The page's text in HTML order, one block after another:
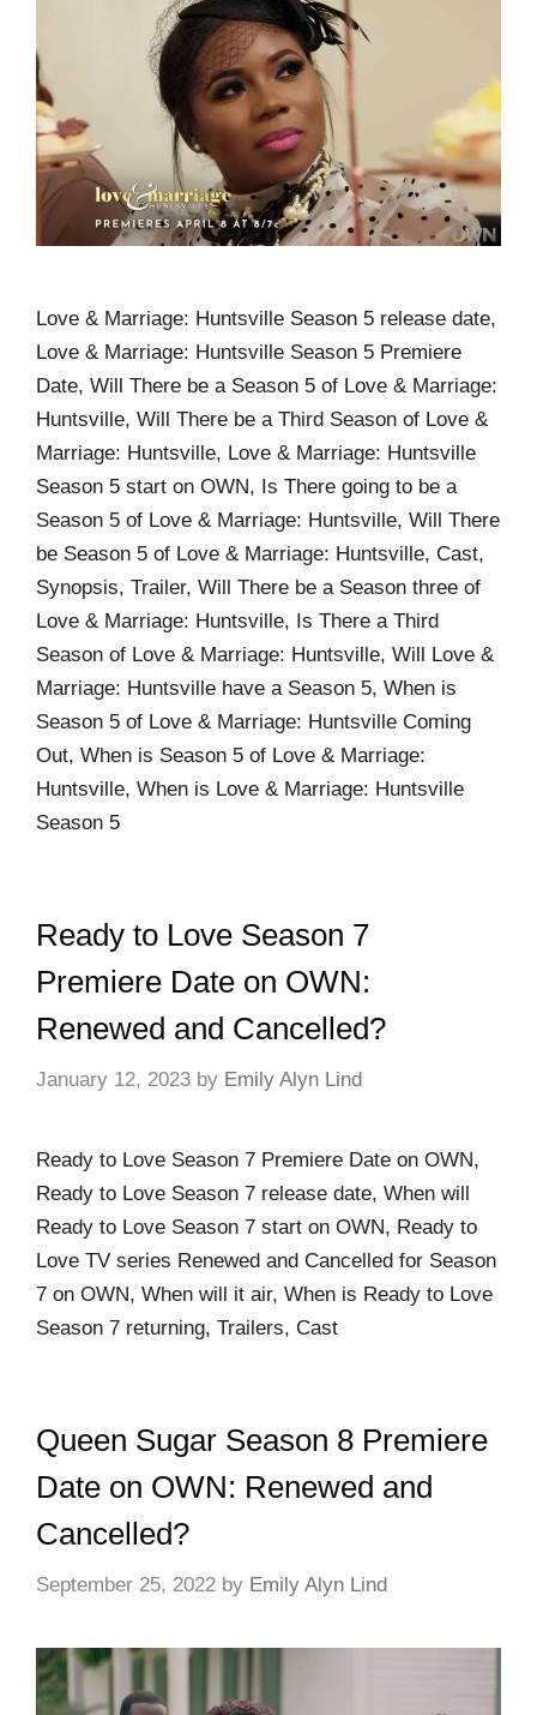
Love & Marriage: Huntsville Season 5 release date,
Love & Marriage: Huntsville Season 5 Premiere
Date, Will There be a Season 5 of Love & Marriage:
Huntsville, Will There be a Third Season of Love &
Marriage: Huntsville, Love & Marriage: Huntsville
Season 5 start on OWN, Is There going to be a
Season 5 of Love & Marriage: Huntsville, Will There
be Season 5 of Love & Marriage: Huntsville, Cast,
Synopsis, Trailer, Will There be a Season three of
Love & Marriage: Huntsville, Is There a Third
Season of Love & Marriage: Huntsville, Will Love &
Marriage: Huntsville have a Season 5, When is
Season 5 of Love & Marriage: Huntsville Coming
Out, When is Season 5 of Love & Marriage:
Huntsville, When is Love & Marriage: Huntsville
Season 5
Ready to Love Season 7
Premiere Date on OWN:
Renewed and Cancelled?
January 12, 2023 by Emily Alyn Lind
Ready to Love Season 7 Premiere Date on OWN,
Ready to Love Season 7 release date, When will
Ready to Love Season 7 start on OWN, Ready to
Love TV series Renewed and Cancelled for Season
7 on OWN, When will it air, When is Ready to Love
Season 7 returning, Trailers, Cast
Queen Sugar Season 8 Premiere
Date on OWN: Renewed and
Cancelled?
September 25, 2022 by Emily Alyn Lind